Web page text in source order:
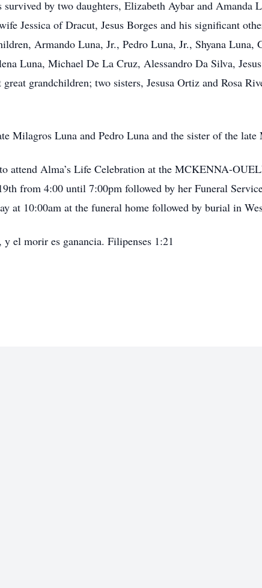
by two daughters, Elizabeth Aybar and
Jessica of Dracut, Jesus Borges and his significant
Armando Luna, Jr., Pedro Luna, Jr., Shyana Luna,
Luna, Michael De La Cruz, Alessandro Da Silva,
grandchildren; two sisters, Jesusa Ortiz and Rosa
Milagros Luna and Pedro Luna and the sister of the
attend Alma’s Life Celebration at the MCKENNA-
from 4:00 until 7:00pm followed by her Funeral
at 10:00am at the funeral home followed by burial in
el morir es ganancia. Filipenses 1:21